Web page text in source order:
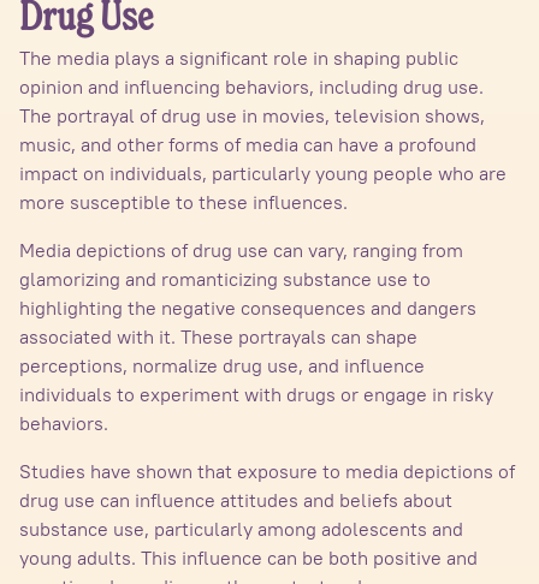
Drug Use
The media plays a significant role in shaping public
opinion and influencing behaviors, including drug use.
The portrayal of drug use in movies, television shows,
music, and other forms of media can have a profound
impact on individuals, particularly young people who are
more susceptible to these influences.
Media depictions of drug use can vary, ranging from
glamorizing and romanticizing substance use to
highlighting the negative consequences and dangers
associated with it. These portrayals can shape
perceptions, normalize drug use, and influence
individuals to experiment with drugs or engage in risky
behaviors.
Studies have shown that exposure to media depictions of
drug use can influence attitudes and beliefs about
substance use, particularly among adolescents and
young adults. This influence can be both positive and